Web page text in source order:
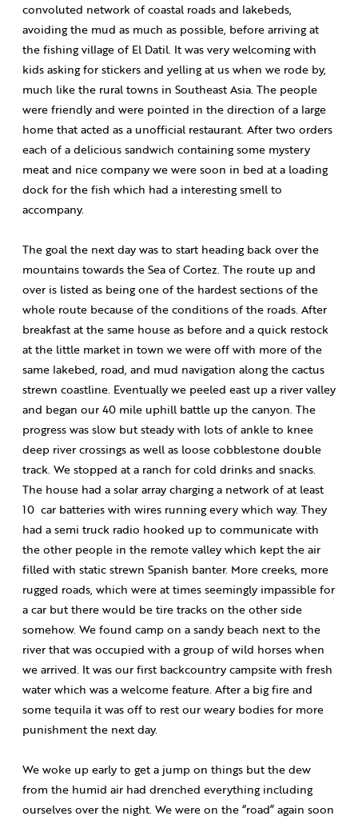
convoluted network of coastal roads and lakebeds,
avoiding the mud as much as possible, before arriving at
the fishing village of El Datil. It was very welcoming with
kids asking for stickers and yelling at us when we rode by,
much like the rural towns in Southeast Asia. The people
were friendly and were pointed in the direction of a large
home that acted as a unofficial restaurant. After two orders
each of a delicious sandwich containing some mystery
meat and nice company we were soon in bed at a loading
dock for the fish which had a interesting smell to
accompany.
The goal the next day was to start heading back over the
mountains towards the Sea of Cortez. The route up and
over is listed as being one of the hardest sections of the
whole route because of the conditions of the roads. After
breakfast at the same house as before and a quick restock
at the little market in town we were off with more of the
same lakebed, road, and mud navigation along the cactus
strewn coastline. Eventually we peeled east up a river valley
and began our 40 mile uphill battle up the canyon. The
progress was slow but steady with lots of ankle to knee
deep river crossings as well as loose cobblestone double
track. We stopped at a ranch for cold drinks and snacks.
The house had a solar array charging a network of at least
10 car batteries with wires running every which way. They
had a semi truck radio hooked up to communicate with
the other people in the remote valley which kept the air
filled with static strewn Spanish banter. More creeks, more
rugged roads, which were at times seemingly impassible for
a car but there would be tire tracks on the other side
somehow. We found camp on a sandy beach next to the
river that was occupied with a group of wild horses when
we arrived. It was our first backcountry campsite with fresh
water which was a welcome feature. After a big fire and
some tequila it was off to rest our weary bodies for more
punishment the next day.
We woke up early to get a jump on things but the dew
from the humid air had drenched everything including
ourselves over the night. We were on the “road” again soon